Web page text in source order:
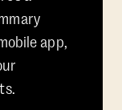
app,